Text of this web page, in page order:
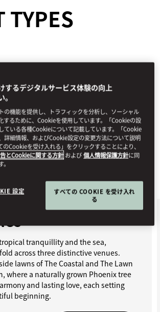
TYPES
tranquillity and the sea,
across three distinctive venues.
lawns of The Coastal and The Lawn
where a naturally grown Phoenix tree
and lasting love, each setting
beginning.
するデジタルサービス体験の向上
の機能を提供し、トラフィックを分析し、ソーシャル
するために、Cookieを使用しています。「Cookieの設
ている各種Cookieについて記載しています。「Cookie
詳細情報、およびCookie設定の変更方法について説明
のCookieを受け入れる」をクリックすることにより、
とCookieに関する方針 および個人情報保護方針に同
設定
すべての COOKIE を受け入れ
る